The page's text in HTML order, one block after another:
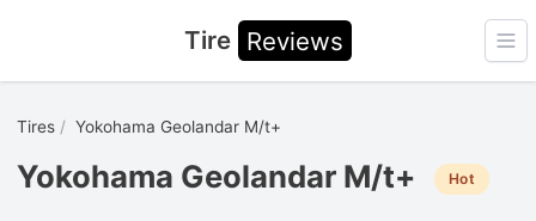
Tire Reviews
Tires Yokohama Geolandar M/t+
Yokohama Geolandar M/t+ Hot